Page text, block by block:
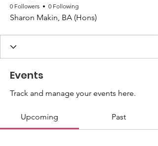
0 Followers 0 Following
Sharon Makin, BA (Hons)
Events
Track and manage your events here.
Upcoming Past